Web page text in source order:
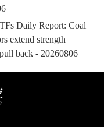
Daily Report: Coal
extend strength
back - 20260806